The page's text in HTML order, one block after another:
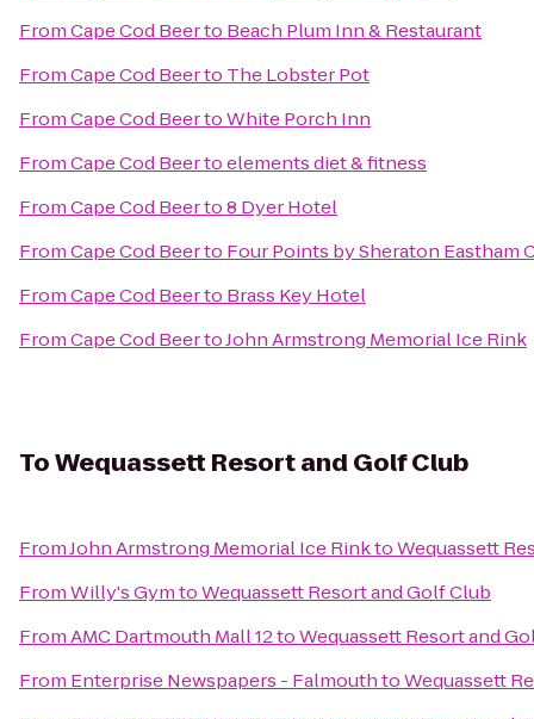
FromCape Cod Beerto Beach Plum Inn & Restaurant
FromCape Cod Beerto The Lobster Pot
FromCape Cod BeertoWhite Porch Inn
FromCape Cod Beertoelements diet & fitness
FromCape Cod Beerto8 Dyer Hotel
FromCape Cod Beerto Four Points by Sheraton Eastham
FromCape Cod Beerto Brass Key Hotel
FromCape Cod BeertoJohn Armstrong Memorial Ice Rink
ToWequassett Resort and Golf Club
FromJohn Armstrong Memorial Ice RinktoWequassett
FromWilly's GymtoWequassett Resort and Golf Club
FromAMC Dartmouth Mall 12toWequassett Resort and
From Enterprise Newspapers - FalmouthtoWequassett